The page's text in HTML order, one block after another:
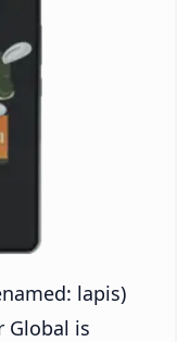
lapis)
Global is